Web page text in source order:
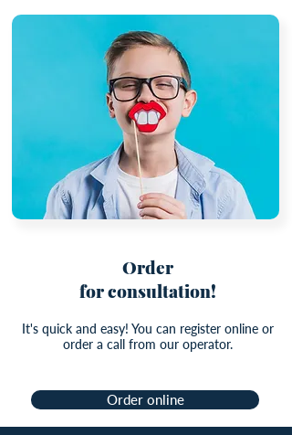
Order
for consultation!
It's quick and easy! You can register online or
order a call from our operator.
Order online